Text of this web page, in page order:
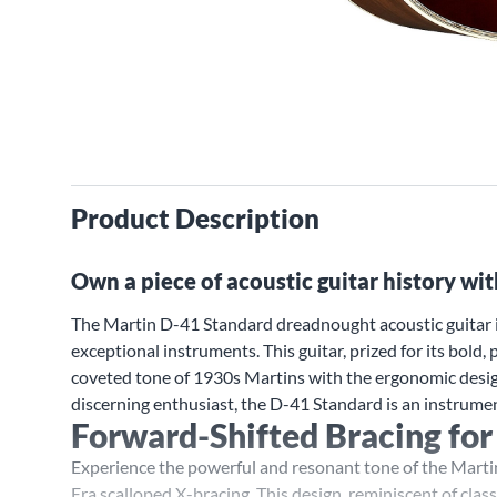
Product Description
Own a piece of acoustic guitar history
The Martin D-41 Standard dreadnought acoustic
exceptional instruments. This guitar, prized for its
coveted tone of 1930s Martins with the ergonomic
discerning enthusiast, the D-41 Standard is an
Forward-Shifted Bracing
Experience the powerful and resonant tone of the